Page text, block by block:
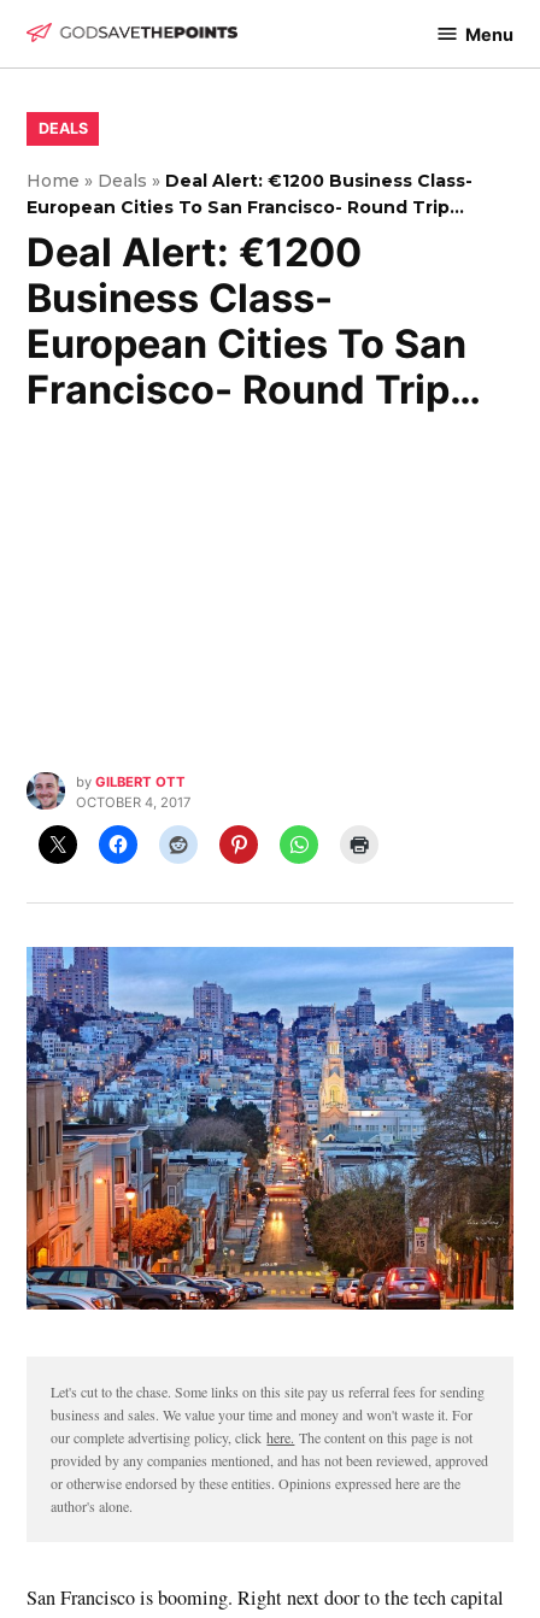
Menu
POSTED
IN
DEALS
Home » Deals » Deal Alert: €1200 Business Class-
European Cities To San Francisco- Round Trip…
Deal Alert: €1200
Business Class-
European Cities To San
Francisco- Round Trip…
by GILBERT OTT
OCTOBER 4, 2017
Let's cut to the chase. Some links on this site pay us referral fees for sending
business and sales. We value your time and money and won't waste it. For
our complete advertising policy, clickhere. The content on this page is not
provided by any companies mentioned, and has not been reviewed, approved
or otherwise endorsed by these entities. Opinions expressed here are the
author's alone.
San Francisco is booming. Right next door to the tech capital